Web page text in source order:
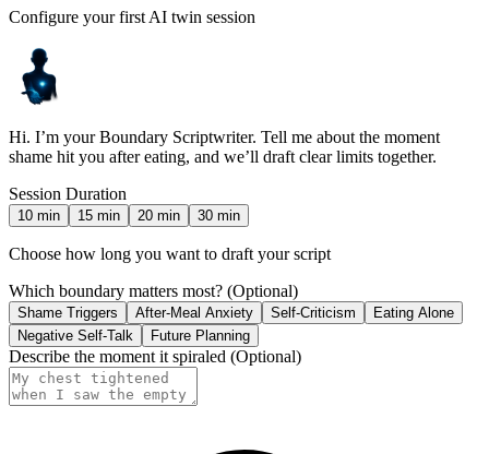
Configure your first AI twin session
Hi. I’m your Boundary Scriptwriter. Tell me about the moment
shame hit you after eating, and we’ll draft clear limits together.
Session Duration
10 min 15 min 20 min 30 min
Choose how long you want to draft your script
Which boundary matters most? (Optional)
Shame Triggers After-Meal Anxiety Self-Criticism
Eating Alone
Negative Self-Talk
Future Planning
Describe the moment it spiraled (Optional)